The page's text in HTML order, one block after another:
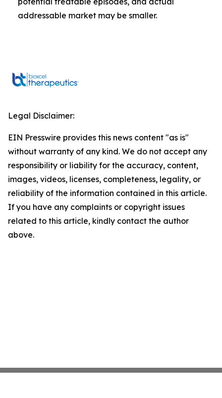
addressable market may be smaller.
Legal Disclaimer:
EIN Presswire provides this news content "as is"
without warranty of any kind. We do not accept any
responsibility or liability for the accuracy, content,
images, videos, licenses, completeness, legality, or
reliability of the information contained in this article.
If you have any complaints or copyright issues
related to this article, kindly contact the author
above.